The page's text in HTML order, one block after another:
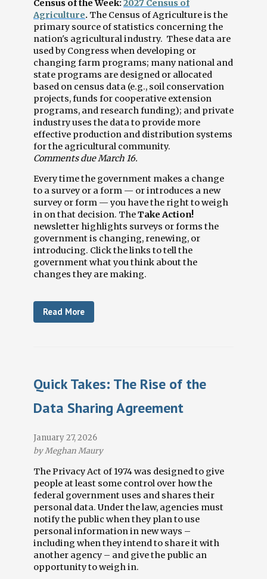
Census of the Week:2027 Census of
Agriculture. The Census of Agriculture is the
primary source of statistics concerning the
nation's agricultural industry. These data are
used by Congress when developing or
changing farm programs; many national and
state programs are designed or allocated
based on census data (e.g., soil conservation
projects, funds for cooperative extension
programs, and research funding); and private
industry uses the data to provide more
effective production and distribution systems
for the agricultural community.
Comments due March 16.
Every time the government makes a change
to a survey or a form — or introduces a new
survey or form — you have the right to weigh
in on that decision. TheTake Action!
newsletter highlights surveys or forms the
government is changing, renewing, or
introducing. Click the links to tell the
government what you think about the
changes they are making.
Read More
Quick Takes: The Rise of the
Data Sharing Agreement
January 27, 2026
by Meghan Maury
The Privacy Act of 1974 was designed to give
people at least some control over how the
federal government uses and shares their
personal data. Under the law, agencies must
notify the public when they plan to use
personal information in new ways –
including when they intend to share it with
another agency – and give the public an
opportunity to weigh in.